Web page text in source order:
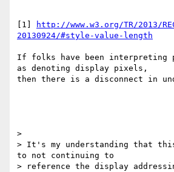
[1]
http://www.w3.org/TR/2013/
20130924/#style-value-length
If folks have been interpreting
as denoting display pixels,
then there is a disconnect in
>
> It's my understanding that this
to not continuing to
> reference the display